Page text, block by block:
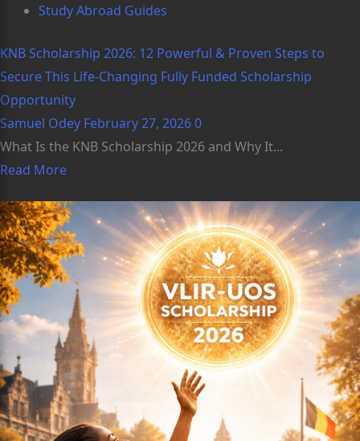
Study Abroad Guides
KNB Scholarship 2026: 12 Powerful & Proven Steps to
Secure This Life-Changing Fully Funded Scholarship
Opportunity
Samuel Odey February 27, 20260
What Is the KNB Scholarship 2026 and Why It...
Read More